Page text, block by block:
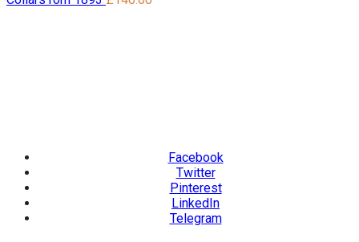
Facebook
Twitter
Pinterest
LinkedIn
Telegram